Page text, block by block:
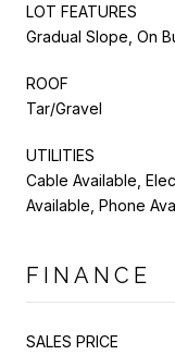
LOT FEATURES
Gradual Slope, On
ROOF
Tar/Gravel
UTILITIES
Cable Available,
Available, Phone
FINANCE
SALES PRICE